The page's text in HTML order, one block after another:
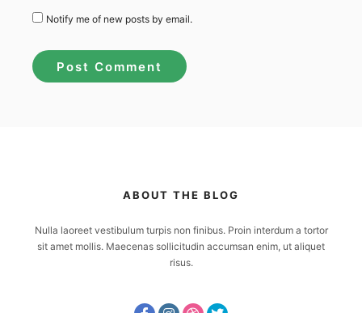
Notify me of new posts by email.
ABOUT THE BLOG
Nulla laoreet vestibulum turpis non finibus. Proin interdum a tortor
sit amet mollis. Maecenas sollicitudin accumsan enim, ut aliquet
risus.